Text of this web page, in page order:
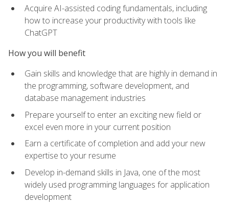
Acquire AI-assisted coding fundamentals, including
how to increase your productivity with tools like
ChatGPT
How you will benefit
Gain skills and knowledge that are highly in demand in
the programming, software development, and
database management industries
Prepare yourself to enter an exciting new field or
excel even more in your current position
Earn a certificate of completion and add your new
expertise to your resume
Develop in-demand skills in Java, one of the most
widely used programming languages for application
development